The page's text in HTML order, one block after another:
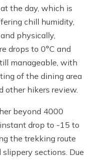
the day, which is
chill humidity,
physically,
drops to 0°C and
manageable, with
of the dining area
other hikers review.
beyond 4000
drop to -15 to
the trekking route
sections. Due